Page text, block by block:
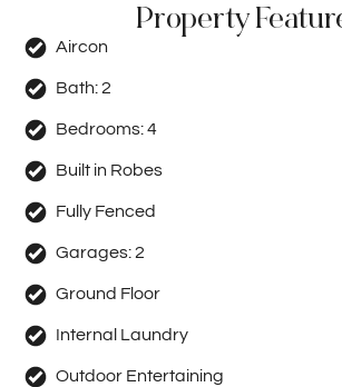
Property
Aircon
Bath:2
Bedrooms:4
Built in Robes
Fully Fenced
Garages:2
Ground Floor
Internal Laundry
Outdoor Entertaining